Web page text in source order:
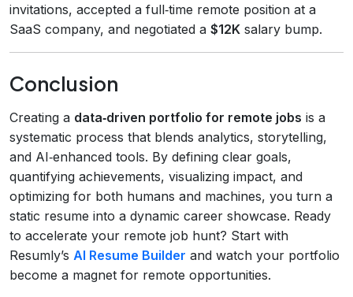
invitations, accepted a full‑time remote position at a
SaaS company, and negotiated a $12K salary bump.
Conclusion
Creating a data‑driven portfolio for remote jobs is a
systematic process that blends analytics, storytelling,
and AI‑enhanced tools. By defining clear goals,
quantifying achievements, visualizing impact, and
optimizing for both humans and machines, you turn a
static resume into a dynamic career showcase. Ready
to accelerate your remote job hunt? Start with
Resumly’s AI Resume Builder and watch your portfolio
become a magnet for remote opportunities.